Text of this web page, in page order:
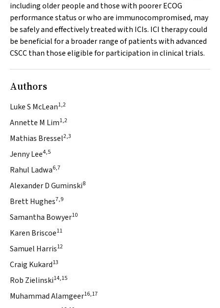
including older people and those with poorer ECOG
performance status or who are immunocompromised, may
be safely and effectively treated with ICIs. ICI therapy could
be beneficial for a broader range of patients with advanced
CSCC than those eligible for participation in clinical trials.
Authors
Luke S McLean1,2
Annette M Lim1,2
Mathias Bressel2,3
Jenny Lee4,5
Rahul Ladwa6,7
Alexander D Guminski8
Brett Hughes7,9
Samantha Bowyer10
Karen Briscoe11
Samuel Harris12
Craig Kukard13
Rob Zielinski14,15
Muhammad Alamgeer16,17